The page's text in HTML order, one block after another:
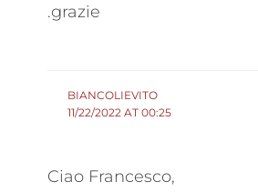
.grazie
BIANCOLIEVITO
11/22/2022 AT 00:25
Ciao Francesco,